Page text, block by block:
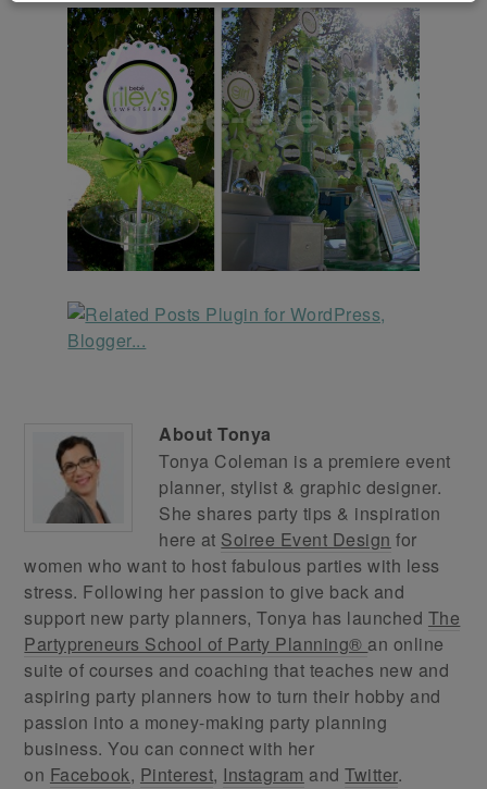
AboutTonya
Tonya Coleman is a premiere event
planner, stylist & graphic designer.
She shares party tips & inspiration
here at Soiree Event Design for
women who want to host fabulous parties with less
stress. Following her passion to give back and
support new party planners, Tonya has launched The
Partypreneurs School of Party Planning® an online
suite of courses and coaching that teaches new and
aspiring party planners how to turn their hobby and
passion into a money-making party planning
business. You can connect with her
on Facebook, Pinterest, Instagram andTwitter.